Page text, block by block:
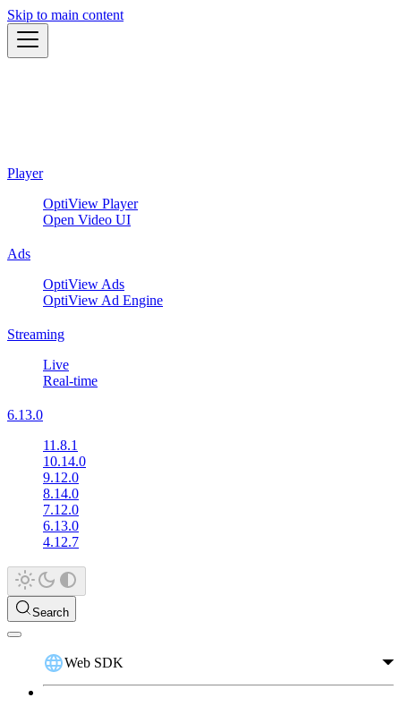
Skip to main content
Player
OptiView Player
Open Video UI
Ads
OptiView Ads
OptiView Ad Engine
Streaming
Live
Real-time
6.13.0
11.8.1
10.14.0
9.12.0
8.14.0
7.12.0
6.13.0
4.12.7
Search
Web SDK